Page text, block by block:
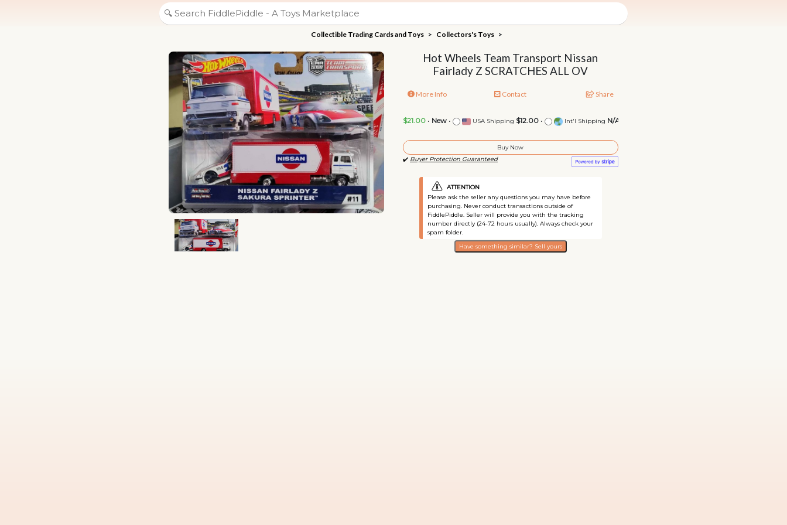
Collectible Trading Cards and Toys > Collectors's Toys >
Hot Wheels Team Transport Nissan
Fairlady Z SCRATCHES ALL OV
More Info Contact Share
$21.00• New• USA Shipping $12.00• Int'l Shipping N/A
Buy Now
✔️ Buyer Protection Guaranteed
ATTENTION
Please ask the seller any questions you may have before
purchasing. Never conduct transactions outside of
FiddlePiddle. Seller will provide you with the tracking
number directly (24-72 hours usually). Always check your
spam folder.
Have something similar? Sell yours